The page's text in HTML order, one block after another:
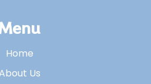
Home
Us